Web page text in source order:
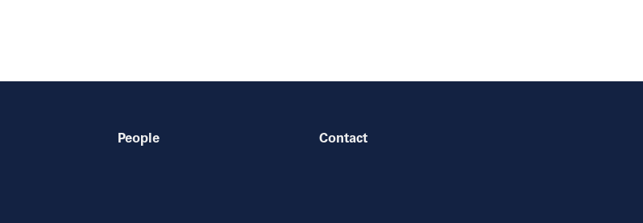
People Contact